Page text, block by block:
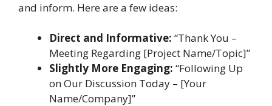
and inform. Here are a few ideas:
Direct and Informative: “Thank You –
Meeting Regarding [Project Name/Topic]”
Slightly More Engaging: “Following Up
on Our Discussion Today – [Your
Name/Company]”